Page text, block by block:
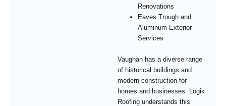
Renovations
Eaves Trough and
Aluminum Exterior
Services
Vaughan has a diverse range
of historical buildings and
modern construction for
homes and businesses. Logik
Roofing understands this